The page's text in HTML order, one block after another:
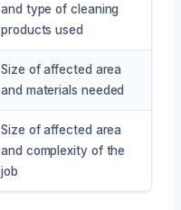
and type of cleaning
products used
Size of affected area
and materials needed
Size of affected area
and complexity of the
job